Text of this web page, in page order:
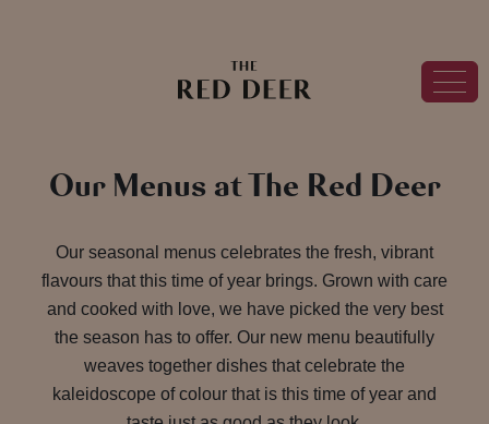
Our Menus at The Red Deer
Our seasonal menus celebrates the fresh, vibrant
flavours that this time of year brings. Grown with care
and cooked with love, we have picked the very best
the season has to offer. Our new menu beautifully
weaves together dishes that celebrate the
kaleidoscope of colour that is this time of year and